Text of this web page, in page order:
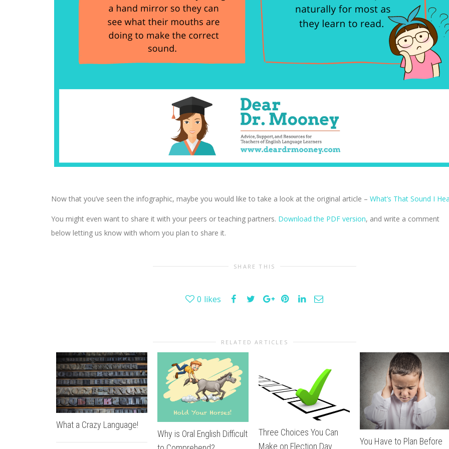
Now that you’ve seen the infographic, maybe you would like to take a look at the original article – What’s That Sound I
You might even want to share it with your peers or teaching partners. Download the PDF version, and write a comment
below letting us know with whom you plan to share it.
SHARE THIS
0 likes
RELATED ARTICLES
What a Crazy Language!
Why is Oral English Difficult
Three Choices You Can
Make on Election Day
You Have to Plan Before